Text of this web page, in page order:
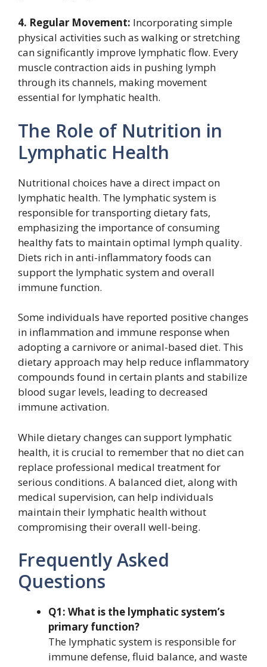
4. Regular Movement: Incorporating simple
physical activities such as walking or stretching
can significantly improve lymphatic flow. Every
muscle contraction aids in pushing lymph
through its channels, making movement
essential for lymphatic health.
The Role of Nutrition in
Lymphatic Health
Nutritional choices have a direct impact on
lymphatic health. The lymphatic system is
responsible for transporting dietary fats,
emphasizing the importance of consuming
healthy fats to maintain optimal lymph quality.
Diets rich in anti-inflammatory foods can
support the lymphatic system and overall
immune function.
Some individuals have reported positive changes
in inflammation and immune response when
adopting a carnivore or animal-based diet. This
dietary approach may help reduce inflammatory
compounds found in certain plants and stabilize
blood sugar levels, leading to decreased
immune activation.
While dietary changes can support lymphatic
health, it is crucial to remember that no diet can
replace professional medical treatment for
serious conditions. A balanced diet, along with
medical supervision, can help individuals
maintain their lymphatic health without
compromising their overall well-being.
Frequently Asked
Questions
Q1: What is the lymphatic system’s
primary function?
The lymphatic system is responsible for
immune defense, fluid balance, and waste